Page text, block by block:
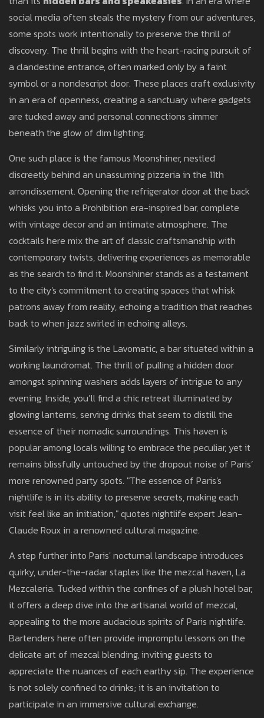
social media often steals the mystery from our adventures,
some spots work intentionally to preserve the thrill of
discovery. The thrill begins with the heart-racing pursuit of
a clandestine entrance, often marked only by a faint
symbol or a nondescript door. These places craft exclusivity
in an era of openness, creating a sanctuary where gadgets
are tucked away and personal connections simmer
beneath the glow of dim lighting.
One such place is the famous Moonshiner, nestled
discreetly behind an unassuming pizzeria in the 11th
arrondissement. Opening the refrigerator door at the back
whisks you into a Prohibition era-inspired bar, complete
with vintage decor and an intimate atmosphere. The
cocktails here mix the art of classic craftsmanship with
contemporary twists, delivering experiences as memorable
as the search to find it. Moonshiner stands as a testament
to the city's commitment to creating spaces that whisk
patrons away from reality, echoing a tradition that reaches
back to when jazz swirled in echoing alleys.
Similarly intriguing is the Lavomatic, a bar situated within a
working laundromat. The thrill of pulling a hidden door
amongst spinning washers adds layers of intrigue to any
evening. Inside, you’ll find a chic retreat illuminated by
glowing lanterns, serving drinks that seem to distill the
essence of their nomadic surroundings. This haven is
popular among locals willing to embrace the peculiar, yet it
remains blissfully untouched by the dropout noise of Paris’
more renowned party spots. "The essence of Paris's
nightlife is in its ability to preserve secrets, making each
visit feel like an initiation," quotes nightlife expert Jean-
Claude Roux in a renowned cultural magazine.
A step further into Paris' nocturnal landscape introduces
quirky, under-the-radar staples like the mezcal haven, La
Mezcaleria. Tucked within the confines of a plush hotel bar,
it offers a deep dive into the artisanal world of mezcal,
appealing to the more audacious spirits of Paris nightlife.
Bartenders here often provide impromptu lessons on the
delicate art of mezcal blending, inviting guests to
appreciate the nuances of each earthy sip. The experience
is not solely confined to drinks; it is an invitation to
participate in an immersive cultural exchange.